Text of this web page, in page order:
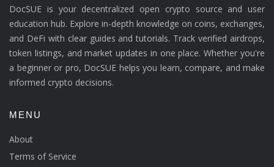
DocSUE is your decentralized open crypto source and user
education hub. Explore in-depth knowledge on coins, exchanges,
and DeFi with clear guides and tutorials. Track verified airdrops,
token listings, and market updates in one place. Whether you're
a beginner or pro, DocSUE helps you learn, compare, and make
informed crypto decisions.
MENU
About
Terms of Service